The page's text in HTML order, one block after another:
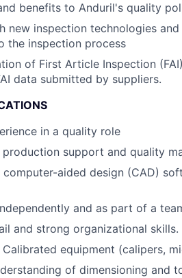
benefits to Anduril's quality
new inspection technologies
the inspection process
of First Article Inspection
data submitted by suppliers.
in a quality role
support and quality
aided design (CAD)
and as part of a
and strong organizational skills.
equipment (calipers,
of dimensioning and